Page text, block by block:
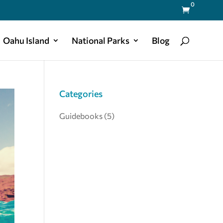

0
Oahu Island National Parks Blog
Categories
Guidebooks (5)